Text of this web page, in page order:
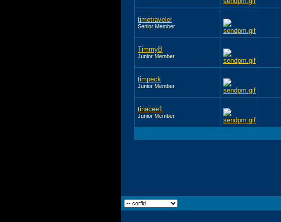
timetraveler
Senior Member
TimmyB
Junior Member
timpeck
Junior Member
tinacee1
Junior Member